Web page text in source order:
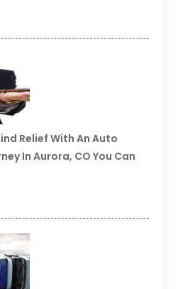
Relief With An Auto
In Aurora, CO You Can